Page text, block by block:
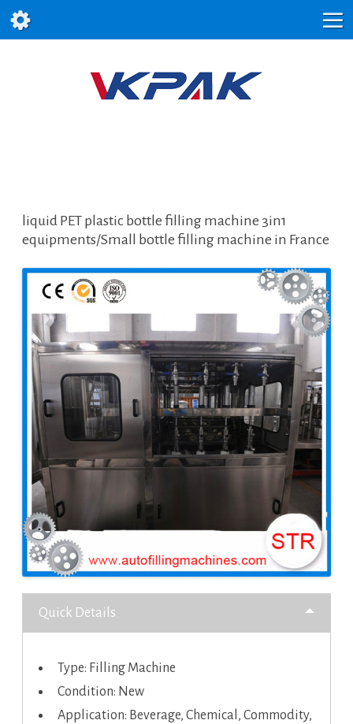
liquid PET plastic bottle filling machine 3in1
equipments/Small bottle filling machine in France
Quick Details
Type: Filling Machine
Condition: New
Application: Beverage, Chemical, Commodity,